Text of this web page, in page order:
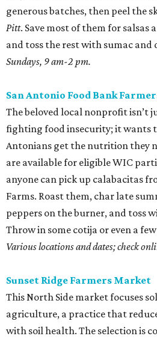
generous batches, then peel the
Pitt. Save most of them for salsas
and toss the rest with sumac and
Sundays, 9 am-2 pm.
San Antonio Food Bank
The beloved local nonprofit isn’t
fighting food insecurity; it wants
Antonians get the nutrition they
are available for eligible WIC
anyone can pick up calabacitas
Farms. Roast them, char late
peppers on the burner, and toss
Throw in some cotija or even a
Various locations and dates; check
Sunset Ridge Farmers Market
This North Side market focuses
agriculture, a practice that
with soil health. The selection is